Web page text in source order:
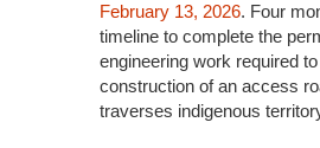
February 13, 2026. Four
timeline to complete the
engineering work required
construction of an access
traverses indigenous